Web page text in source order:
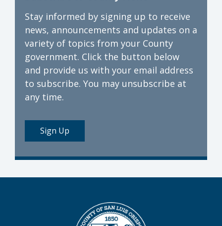
Stay informed by signing up to receive
news, announcements and updates on a
variety of topics from your County
government. Click the button below
and provide us with your email address
to subscribe. You may unsubscribe at
any time.
Sign Up